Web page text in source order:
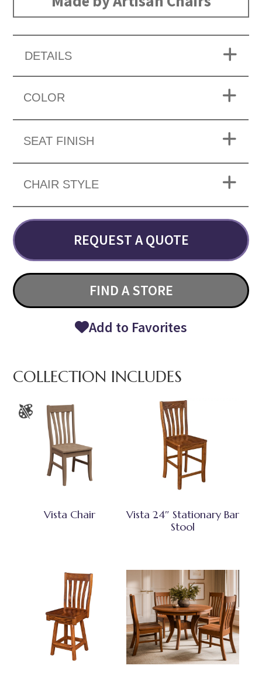
DETAILS
COLOR
SEAT FINISH
CHAIR STYLE
REQUEST A QUOTE
FIND A STORE
Add to Favorites
COLLECTION INCLUDES
Vista Chair
Vista 24″ Stationary Bar
Stool